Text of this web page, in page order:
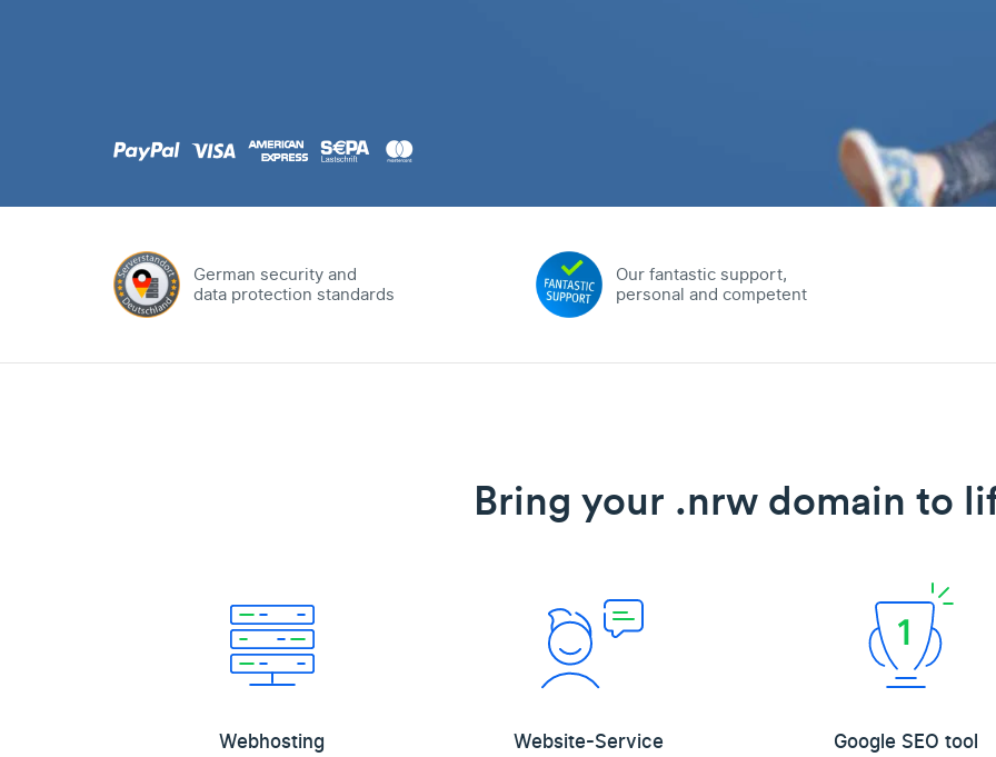
German security and
data protection standards
Our fantastic support,
personal and competent
Bring your .nrw domain to
Webhosting Website-Service Google SEO tool